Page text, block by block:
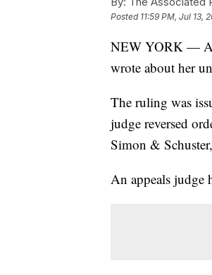
Posted 11:59 PM, Jul 13,
NEW YORK — A
wrote about her
The ruling was
judge reversed
Simon &
An appeals judge